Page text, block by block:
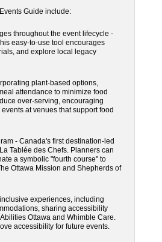
Guide include:
throughout the event lifecycle -
easy-to-use tool encourages
and explore local legacy
plant-based options,
attendance to minimize food
over-serving, encouraging
at venues that support food
- Canada's first destination-led
Tablée des Chefs. Planners can
a symbolic "fourth course" to
Ottawa Mission and Shepherds of
experiences, including
sharing accessibility
Ottawa and Whimble Care.
accessibility for future events.